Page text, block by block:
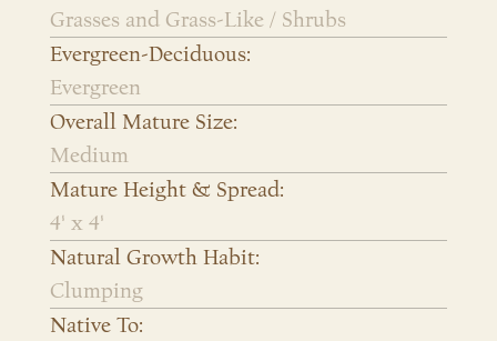
Grasses and Grass-Like / Shrubs
Evergreen-Deciduous:
Evergreen
Overall Mature Size:
Medium
Mature Height & Spread:
4' x 4'
Natural Growth Habit:
Clumping
Native To: